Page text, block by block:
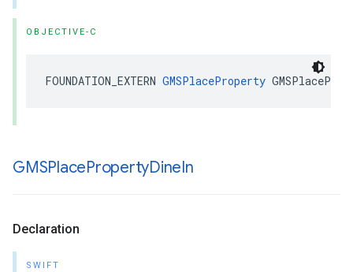
OBJECTIVE-C
FOUNDATION_EXTERN GMSPlaceProperty
GMSPlacePropertyDineIn
Declaration
SWIFT